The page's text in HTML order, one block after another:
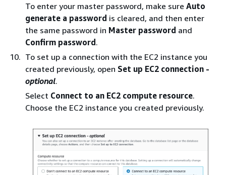
To enter your master password, make sure Auto
generate a password is cleared, and then enter
the same password in Master password and
Confirm password.
To set up a connection with the EC2 instance you
created previously, open Set up EC2 connection -
optional.
Select Connect to an EC2 compute resource.
Choose the EC2 instance you created previously.